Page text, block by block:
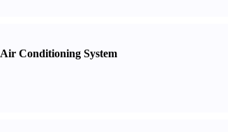
Conditioning System